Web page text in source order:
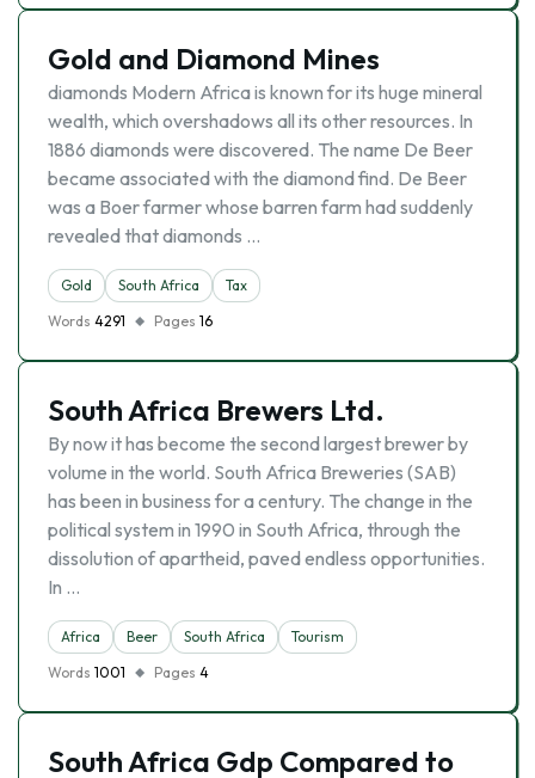
Gold and Diamond Mines
diamonds Modern Africa is known for its huge mineral
wealth, which overshadows all its other resources. In
1886 diamonds were discovered. The name De Beer
became associated with the diamond find. De Beer
was a Boer farmer whose barren farm had suddenly
revealed that diamonds …
Gold South Africa
Tax
Words 4291 Pages 16
South Africa Brewers Ltd.
By now it has become the second largest brewer by
volume in the world. South Africa Breweries (SAB)
has been in business for a century. The change in the
political system in 1990 in South Africa, through the
dissolution of apartheid, paved endless opportunities.
In …
Africa Beer South Africa
Tourism
Words 1001 Pages 4
South Africa Gdp Compared to